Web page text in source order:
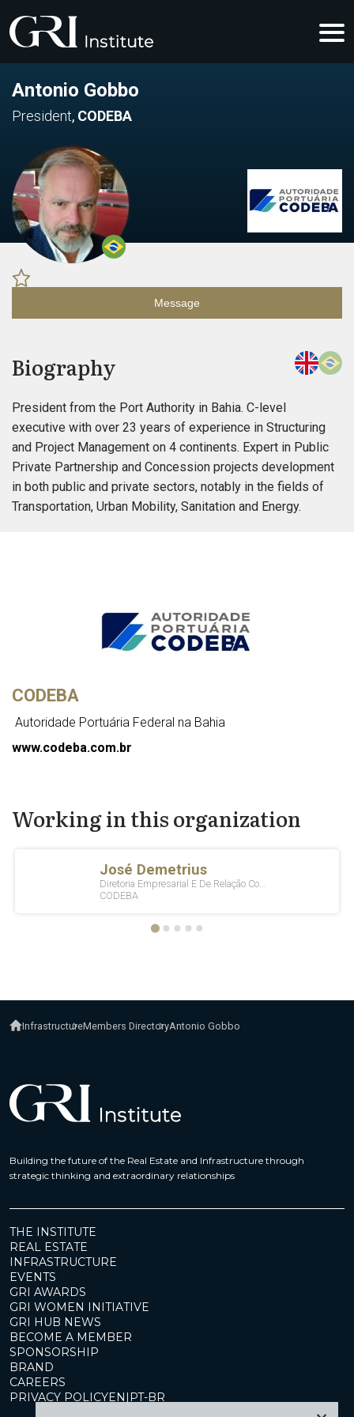
Antonio Gobbo
President, CODEBA
Message
Biography
President from the Port Authority in Bahia. C-level
executive with over 23 years of experience in Structuring
and Project Management on 4 continents. Expert in Public
Private Partnership and Concession projects development
in both public and private sectors, notably in the fields of
Transportation, Urban Mobility, Sanitation and Energy.
CODEBA
Autoridade Portuária Federal na Bahia
www.codeba.com.br
Working in this organization
InfrastructureMembers DirectoryAntonio Gobbo
Building the future of the Real Estate and Infrastructure through
strategic thinking and extraordinary relationships
THE INSTITUTE
REAL ESTATE
INFRASTRUCTURE
EVENTS
GRI AWARDS
GRI WOMEN INITIATIVE
GRI HUB NEWS
BECOME A MEMBER
SPONSORSHIP
BRAND
CAREERS
PRIVACY POLICYEN|PT-BR